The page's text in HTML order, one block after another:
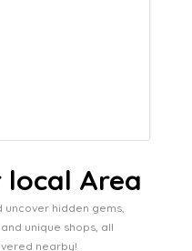
local Area
hidden gems,
unique shops, all
nearby!